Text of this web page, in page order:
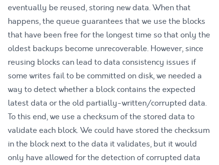
eventually be reused, storing new data. When that
happens, the queue guarantees that we use the blocks
that have been free for the longest time so that only the
oldest backups become unrecoverable. However, since
reusing blocks can lead to data consistency issues if
some writes fail to be committed on disk, we needed a
way to detect whether a block contains the expected
latest data or the old partially-written/corrupted data.
To this end, we use a checksum of the stored data to
validate each block. We could have stored the checksum
in the block next to the data it validates, but it would
only have allowed for the detection of corrupted data